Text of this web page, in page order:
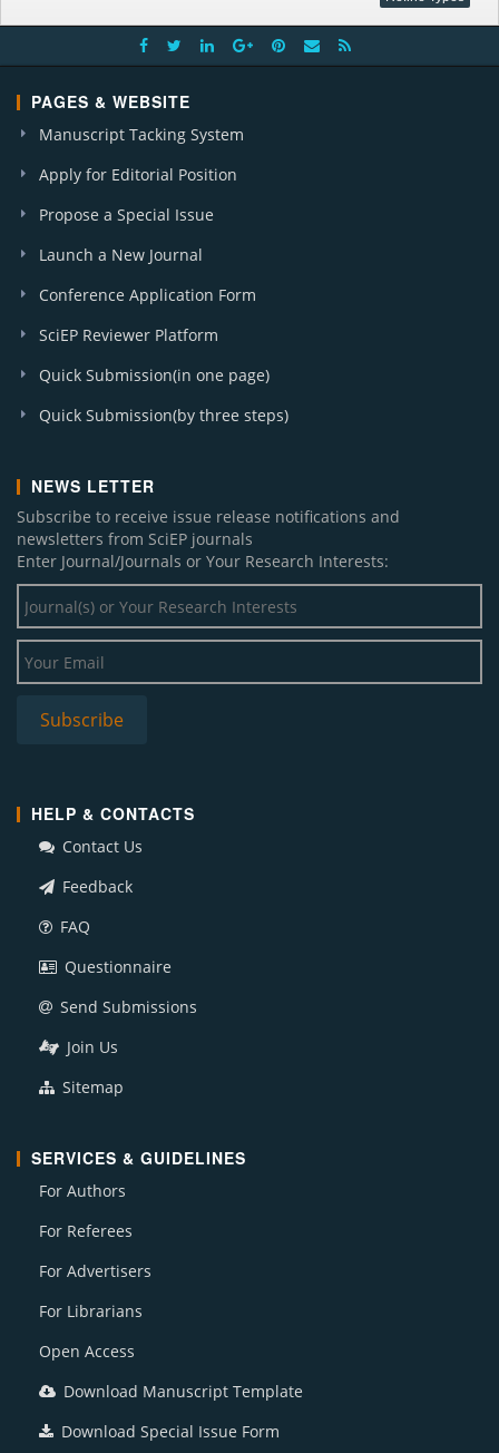
PAGES & WEBSITE
Manuscript Tacking System
Apply for Editorial Position
Propose a Special Issue
Launch a New Journal
Conference Application Form
SciEP Reviewer Platform
Quick Submission(in one page)
Quick Submission(by three steps)
NEWS LETTER
Subscribe to receive issue release notifications and
newsletters from SciEP journals
Enter Journal/Journals or Your Research Interests:
HELP & CONTACTS
Contact Us
Feedback
FAQ
Questionnaire
Send Submissions
Join Us
Sitemap
SERVICES & GUIDELINES
For Authors
For Referees
For Advertisers
For Librarians
Open Access
Download Manuscript Template
Download Special Issue Form